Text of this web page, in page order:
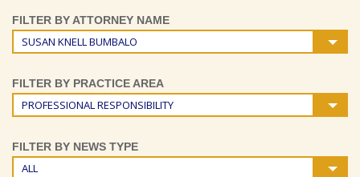
FILTER BY ATTORNEY NAME
SUSAN KNELL BUMBALO
FILTER BY PRACTICE AREA
PROFESSIONAL RESPONSIBILITY
FILTER BY NEWS TYPE
ALL